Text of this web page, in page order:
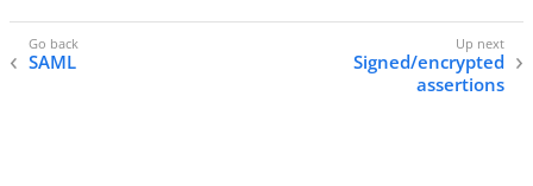
SAML
Signed/encrypted
assertions